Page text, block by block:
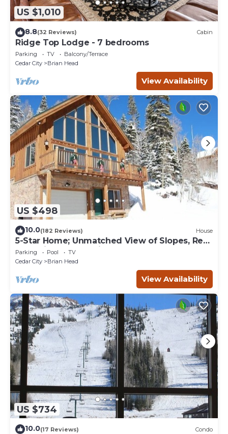
US $1,010
8.8(32 Reviews) Cabin
Ridge Top Lodge - 7 bedrooms
Parking TV
Balcony/Terrace
Cedar City
Brian Head
View Availability
US $498
10.0(182 Reviews) House
5-Star Home; Unmatched View of Slopes, Rent
for 7 Nights - 10% discount
Parking Pool
TV
Cedar City
Brian Head
View Availability
US $734
10.0(17 Reviews) Condo